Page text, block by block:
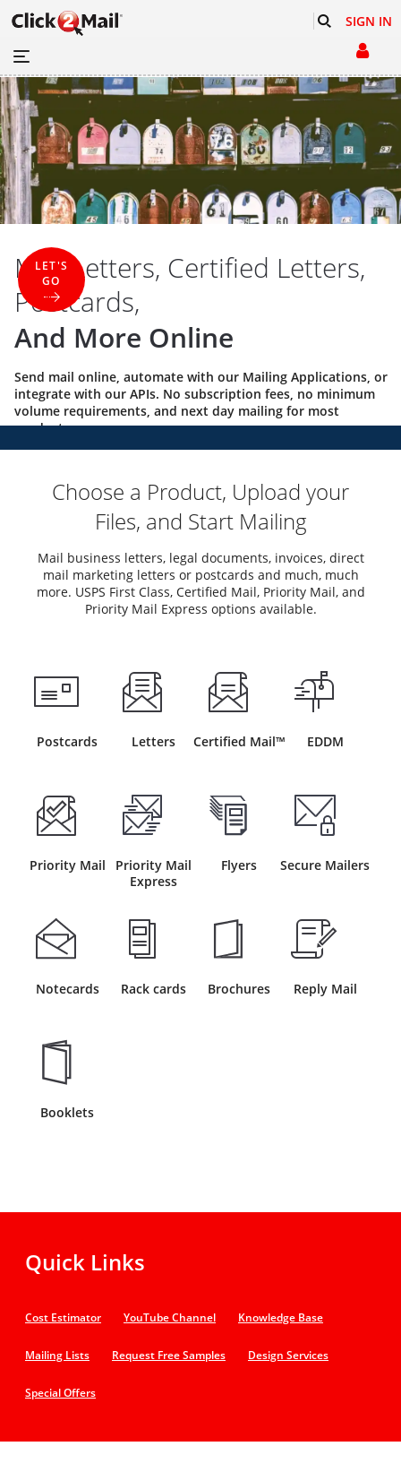
SIGN IN
Mail Letters, Certified Letters,
Postcards,
And More Online
Send mail online, automate with our Mailing Applications, or
integrate with our APIs. No subscription fees, no minimum
volume requirements, and next day mailing for most
products.
LET'S
GO
Choose a Product, Upload your
Files, and Start Mailing
Mail business letters, legal documents, invoices, direct
mail marketing letters or postcards and much, much
more. USPS First Class, Certified Mail, Priority Mail, and
Priority Mail Express options available.
Quick Links
Cost Estimator YouTube Channel Knowledge Base
Mailing Lists Request Free Samples Design Services
Special Offers